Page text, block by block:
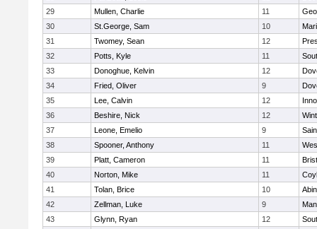
29
Mullen, Charlie 11
30
St.George, Sam 10
31
Twomey, Sean 12
32
Potts, Kyle 11
33
Donoghue, Kelvin 12
34
Fried, Oliver 9
35
Lee, Calvin 12
36
Beshire, Nick 12
37
Leone, Emelio 9
38
Spooner, Anthony 11
39
Platt, Cameron 11
40
Norton, Mike 11
41
Tolan, Brice 10
42
Zellman, Luke 9
43
Glynn, Ryan 12